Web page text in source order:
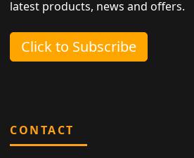
latest products, news and offers.
Click to Subscribe
CONTACT